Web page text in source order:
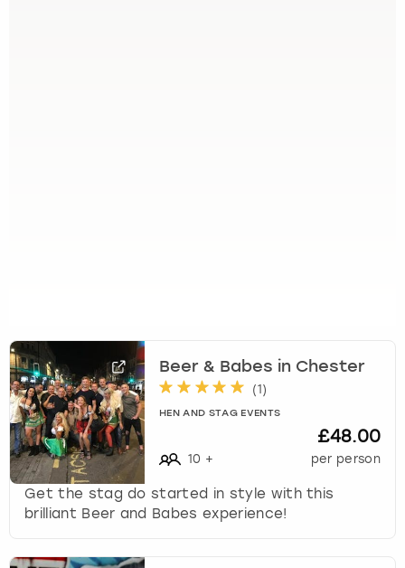
Beer & Babes in Chester
(1 )
HEN AND STAG EVENTS
10 +
£48.00
per person
Get the stag do started in style with this
brilliant Beer and Babes experience!